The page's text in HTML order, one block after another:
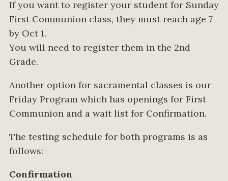
If you want to register your student for Sunday
First Communion class, they must reach age 7
by Oct 1.
You will need to register them in the 2nd
Grade.
Another option for sacramental classes is our
Friday Program which has openings for First
Communion and a wait list for Confirmation.
The testing schedule for both programs is as
follows:
Confirmation